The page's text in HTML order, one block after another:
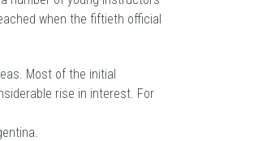
when the fiftieth official
Most of the initial
rise in interest. For